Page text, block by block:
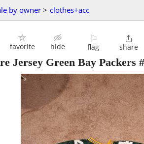
by owner > clothes+acc
favorite hide
⚐
flag

share
Jersey Green Bay Packers